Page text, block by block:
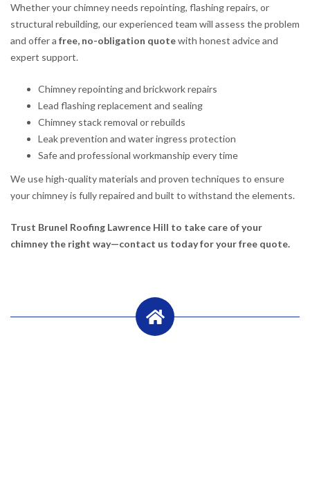
Whether your chimney needs repointing, flashing repairs, or
structural rebuilding, our experienced team will assess the problem
and offer a free, no-obligation quotewith honest advice and
expert support.
Chimney repointing and brickwork repairs
Lead flashing replacement and sealing
Chimney stack removal or rebuilds
Leak prevention and water ingress protection
Safe and professional workmanship every time
We use high-quality materials and proven techniques to ensure
your chimney is fully repaired and built to withstand the elements.
Trust Brunel Roofing Lawrence Hill to take care of your
chimney the right way—contact us today for your free quote.